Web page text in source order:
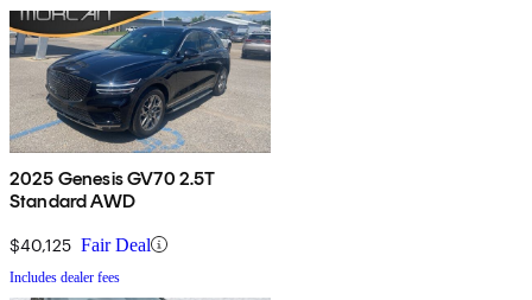
2025 Genesis GV70 2.5T
Standard AWD
$40,125 Fair Deal
Includes dealer fees